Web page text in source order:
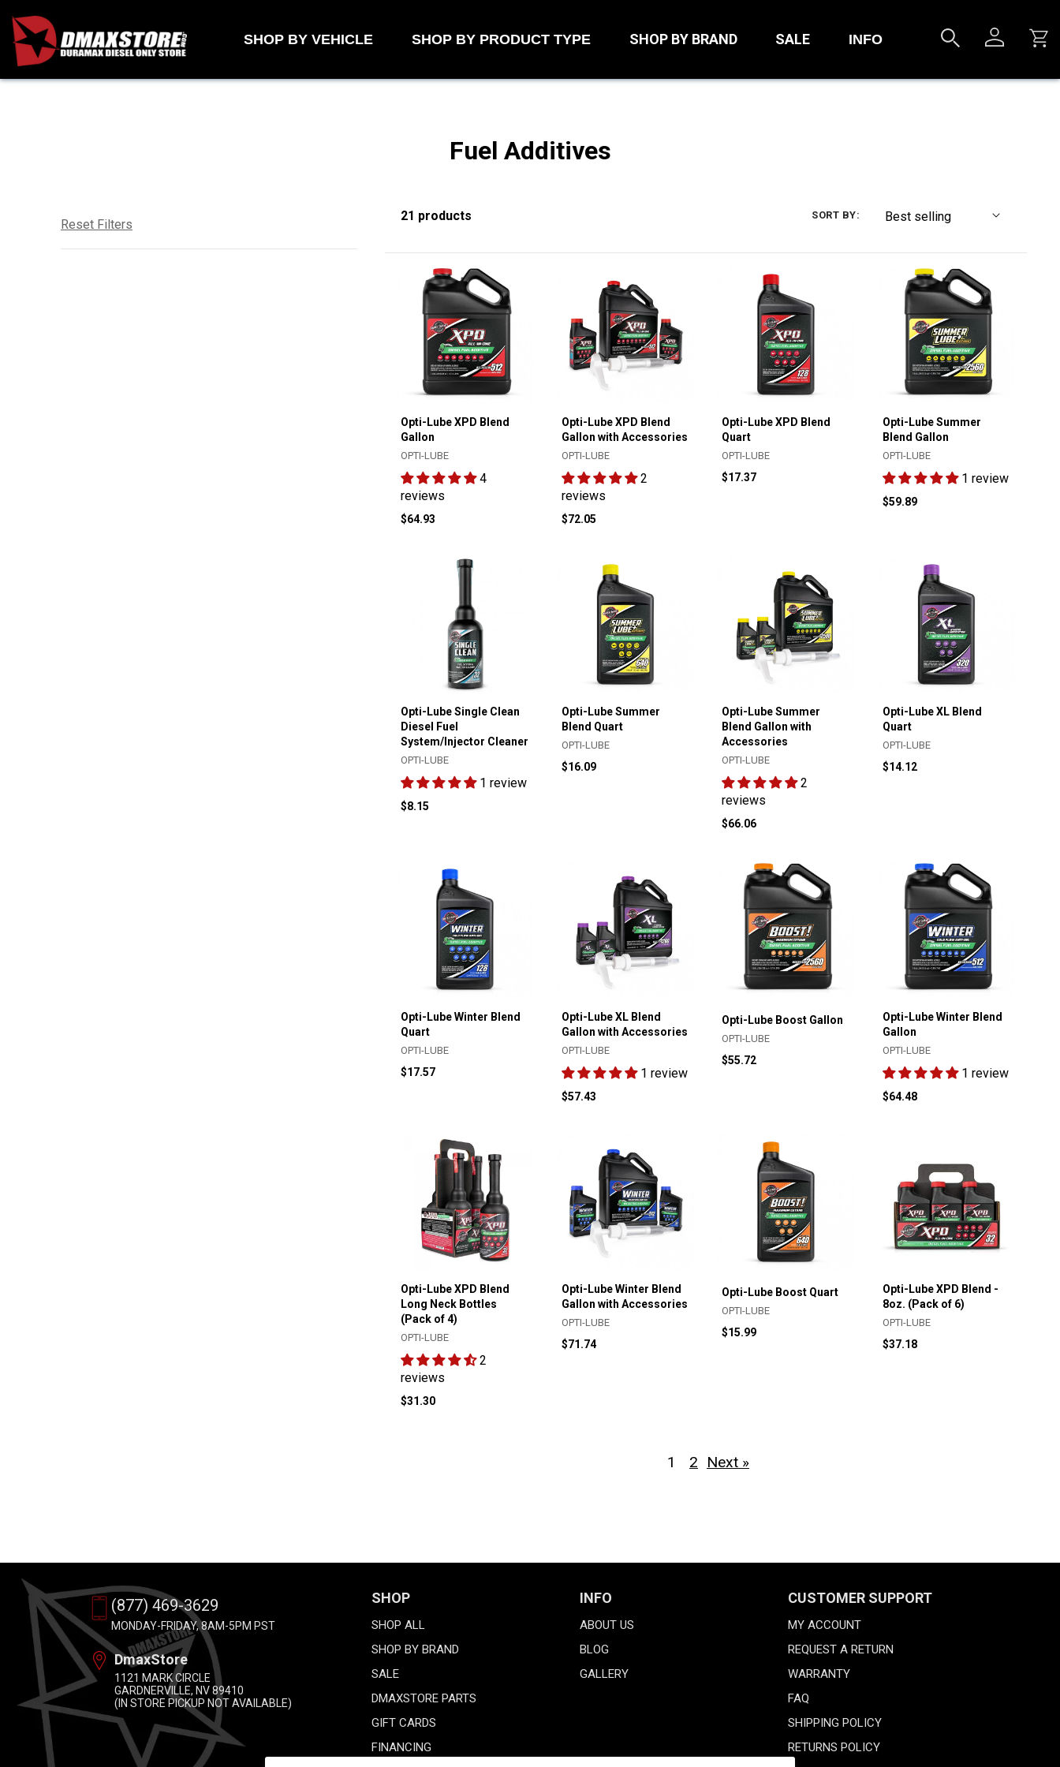
SHOP BY VEHICLE SHOP BY PRODUCT TYPE SHOP BY BRAND SALE INFO
Fuel Additives
Reset Filters
21 products SORT BY:
Opti-Lube XPD Blend
Gallon
OPTI-LUBE
4
reviews
$64.93
Opti-Lube XPD Blend
Gallon with Accessories
OPTI-LUBE
2
reviews
$72.05
Opti-Lube XPD Blend
Quart
OPTI-LUBE
$17.37
Opti-Lube Summer
Blend Gallon
OPTI-LUBE
1 review
$59.89
Opti-Lube Single Clean
Diesel Fuel
System/Injector Cleaner
OPTI-LUBE
1 review
$8.15
Opti-Lube Summer
Blend Quart
OPTI-LUBE
$16.09
Opti-Lube Summer
Blend Gallon with
Accessories
OPTI-LUBE
2
reviews
$66.06
Opti-Lube XL Blend
Quart
OPTI-LUBE
$14.12
Opti-Lube Winter Blend
Quart
OPTI-LUBE
$17.57
Opti-Lube XL Blend
Gallon with Accessories
OPTI-LUBE
1 review
$57.43
Opti-Lube Boost Gallon
OPTI-LUBE
$55.72
Opti-Lube Winter Blend
Gallon
OPTI-LUBE
1 review
$64.48
Opti-Lube XPD Blend
Long Neck Bottles
(Pack of 4)
OPTI-LUBE
2
reviews
$31.30
Opti-Lube Winter Blend
Gallon with Accessories
OPTI-LUBE
$71.74
Opti-Lube Boost Quart
OPTI-LUBE
$15.99
Opti-Lube XPD Blend -
8oz. (Pack of 6)
OPTI-LUBE
$37.18
1 2 Next »
(877) 469-3629
MONDAY-FRIDAY, 8AM-5PM PST
DmaxStore
1121 MARK CIRCLE
GARDNERVILLE, NV 89410
(IN STORE PICKUP NOT AVAILABLE)
SHOP
SHOP ALL
SHOP BY BRAND
SALE
DMAXSTORE PARTS
GIFT CARDS
FINANCING
INFO
ABOUT US
BLOG
GALLERY
CUSTOMER SUPPORT
MY ACCOUNT
REQUEST A RETURN
WARRANTY
FAQ
SHIPPING POLICY
RETURNS POLICY